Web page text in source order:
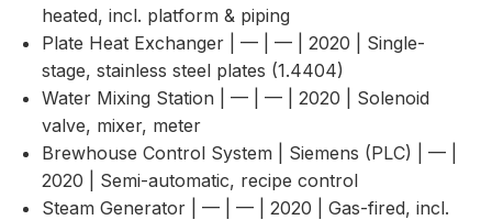
heated, incl. platform & piping
Plate Heat Exchanger | — | — | 2020 | Single-
stage, stainless steel plates (1.4404)
Water Mixing Station | — | — | 2020 | Solenoid
valve, mixer, meter
Brewhouse Control System | Siemens (PLC) | — |
2020 | Semi-automatic, recipe control
Steam Generator | — | — | 2020 | Gas-fired, incl.